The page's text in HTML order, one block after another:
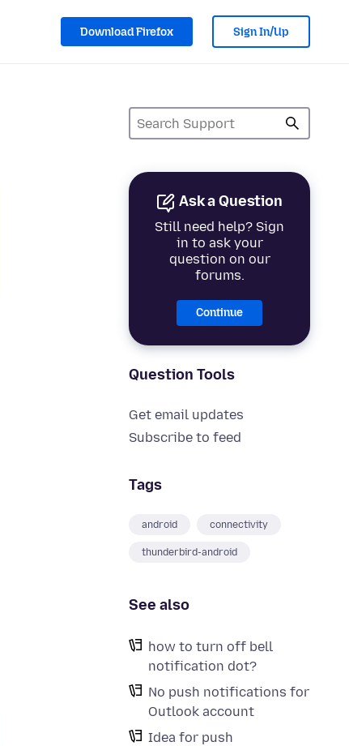
Download Firefox Sign In/Up
Ask a Question
Still need help? Sign
in to ask your
question on our
forums.
Continue
Question Tools
Get email updates
Subscribe to feed
Tags
android connectivity
thunderbird-android
See also
how to turn off bell
notification dot?
No push notifications for
Outlook account
Idea for push